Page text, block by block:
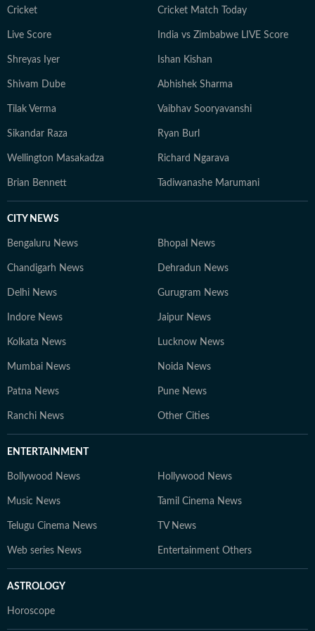
journalism that delivers not only the latest
Cricket Cricket Match Today
Live Score India vs Zimbabwe LIVE Score
Shreyas Iyer Ishan Kishan
Shivam Dube Abhishek Sharma
Tilak Verma Vaibhav Sooryavanshi
Sikandar Raza Ryan Burl
Wellington Masakadza Richard Ngarava
Brian Bennett Tadiwanashe Marumani
CITY NEWS
Bengaluru News Bhopal News
Chandigarh News Dehradun News
Delhi News Gurugram News
Indore News Jaipur News
Kolkata News Lucknow News
Mumbai News Noida News
Patna News Pune News
Ranchi News Other Cities
ENTERTAINMENT
Bollywood News Hollywood News
Music News Tamil Cinema News
Telugu Cinema News TV News
Web series News Entertainment Others
ASTROLOGY
Horoscope